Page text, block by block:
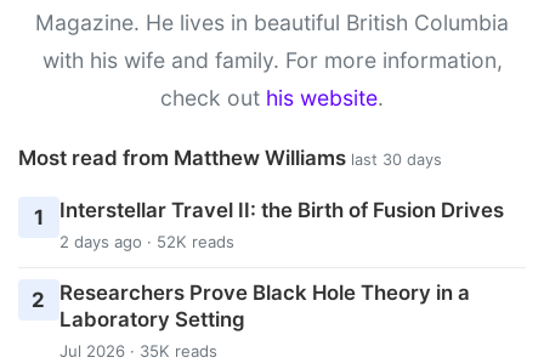
Magazine. He lives in beautiful British Columbia
with his wife and family. For more information,
check out his website.
Most read from Matthew Williams last 30 days
1 Interstellar Travel II: the Birth of Fusion Drives
2 days ago · 52K reads
2
Researchers Prove Black Hole Theory in a
Laboratory Setting
Jul 2026 · 35K reads